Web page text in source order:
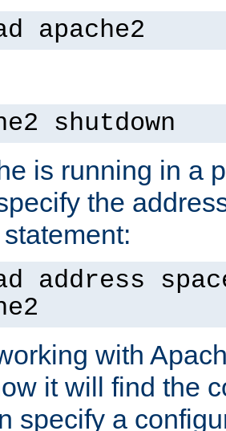
apache2
shutdown
is running in a
the
address
with
it will find the
specify a